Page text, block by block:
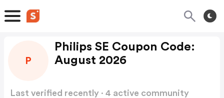
P
Philips SE Coupon Code:
August 2026
Last verified recently · 4 active community